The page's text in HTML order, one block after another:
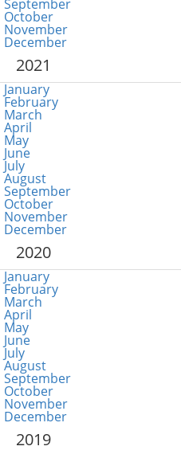
September
October
November
December
2021
January
February
March
April
May
June
July
August
September
October
November
December
2020
January
February
March
April
May
June
July
August
September
October
November
December
2019